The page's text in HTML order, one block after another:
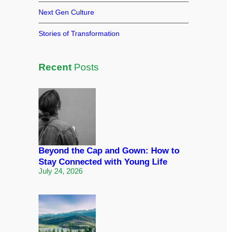
Next Gen Culture
Stories of Transformation
RecentPosts
Beyond the Cap and Gown: How to
Stay Connected with Young Life
July 24, 2026